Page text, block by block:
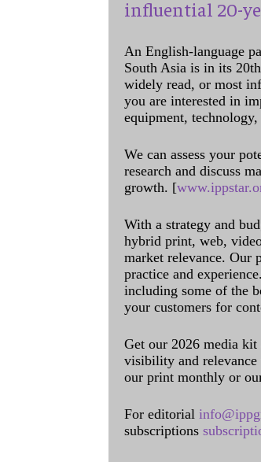
influential 20-
An English-language
South Asia is in its
widely read, or most
you are interested in
equipment,
We can assess your
research and discuss
growth. [
With a strategy and
hybrid print, web,
market relevance. Our
practice and
including some of the
your customers for
Get our 2026 media
visibility and relevance
our print monthly or
For editorial
subscriptions